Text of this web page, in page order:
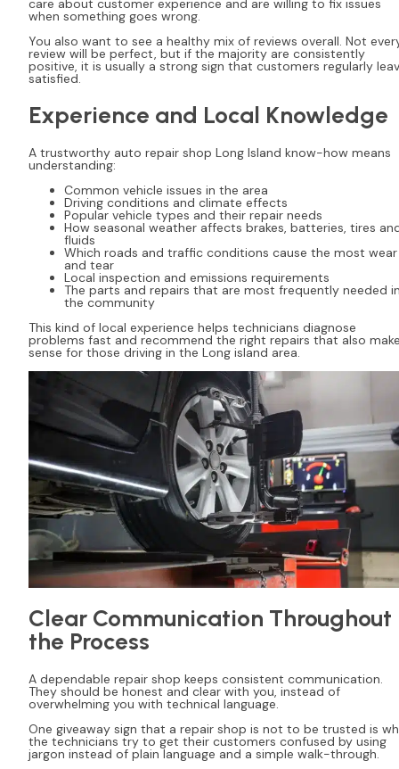
care about customer experience and are willing to fix issues
when something goes wrong.
You also want to see a healthy mix of reviews overall. Not
review will be perfect, but if the majority are consistently
positive, it is usually a strong sign that customers regularly
satisfied.
Experience and Local Knowledge
A trustworthy auto repair shop Long Island know-how means
understanding:
Common vehicle issues in the area
Driving conditions and climate effects
Popular vehicle types and their repair needs
How seasonal weather affects brakes, batteries, tires
fluids
Which roads and traffic conditions cause the most wear
and tear
Local inspection and emissions requirements
The parts and repairs that are most frequently needed
the community
This kind of local experience helps technicians diagnose
problems fast and recommend the right repairs that also
sense for those driving in the Long island area.
Clear Communication Throughout
the Process
A dependable repair shop keeps consistent communication.
They should be honest and clear with you, instead of
overwhelming you with technical language.
One giveaway sign that a repair shop is not to be trusted is
the technicians try to get their customers confused by using
jargon instead of plain language and a simple walk-through.